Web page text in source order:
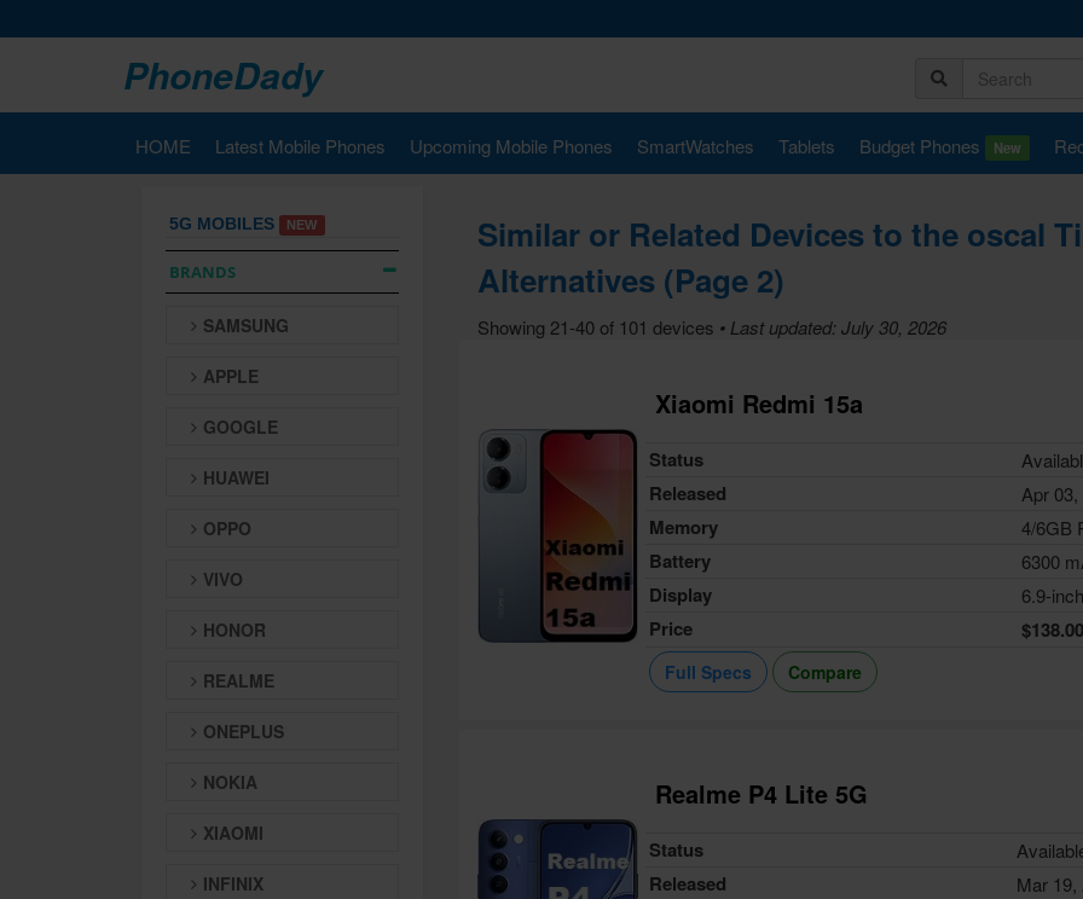
PhoneDady
HOME Latest Mobile Phones Upcoming Mobile Phones SmartWatches Tablets Budget Phones New
5G MOBILES NEW
BRANDS
SAMSUNG
APPLE
GOOGLE
HUAWEI
OPPO
VIVO
HONOR
REALME
ONEPLUS
NOKIA
XIAOMI
INFINIX
Similar or Related Devices to the oscal
Alternatives (Page 2)
Showing 21-40 of 101 devices • Last updated: July 30, 2026
Xiaomi Redmi 15a
Status
Released Apr
Memory 4/6GB
Battery 6300
Display 6.9-inch
Price $138.00
Full Specs Compare
Realme P4 Lite 5G
Status
Released Mar 19,